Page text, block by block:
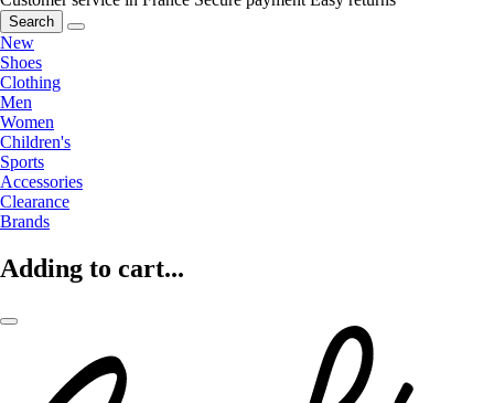
Search
New
Shoes
Clothing
Men
Women
Children's
Sports
Accessories
Clearance
Brands
Adding to cart...